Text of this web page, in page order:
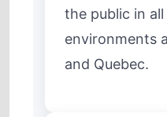
the public in
environments
and Quebec.